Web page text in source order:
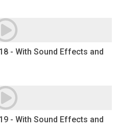
- With Sound Effects and
- With Sound Effects and